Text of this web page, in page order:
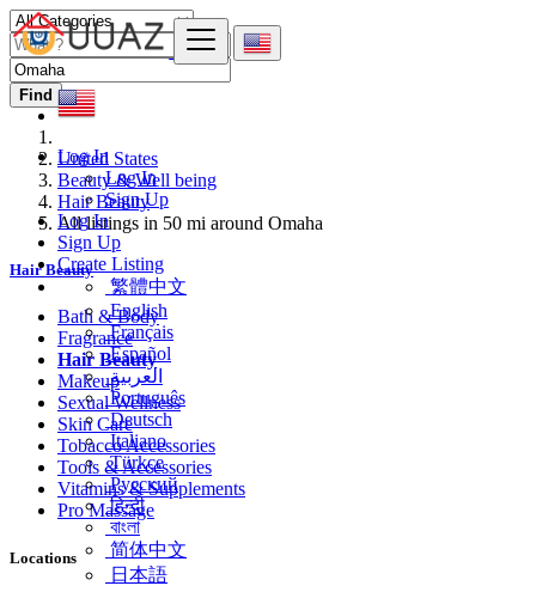
Log In
Log In
Sign Up
Log In
Sign Up
Create Listing
繁體中文
English
Français
Español
العربية
Português
Deutsch
Italiano
Türkçe
Русский
हिन्दी
বাংলা
简体中文
日本語
Find
United States
Beauty & Well being
Hair Beauty
All listings in 50 mi around Omaha
Hair Beauty
Bath & Body
Fragrance
Hair Beauty
Makeup
Sexual Wellness
Skin Care
Tobacco Accessories
Tools & Accessories
Vitamins & Supplements
Pro Massage
Locations